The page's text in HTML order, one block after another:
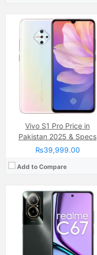
Vivo S1 Pro Price in
Pakistan 2025 & Specs
₨39,999.00
Add to Compare
Camera:
Dual Camera: 108 MP, f/1.8, (wide), PDAF + 2 MP, f/2.4, (depth), LED Flash
Display:IPS LCD Capacitive Touchscreen, 16M Colors, Multitouch
Internal Storage:128GB
RAM:
6GB RAM
Qualcomm SM6225 Snapdragon 685 (6 nm)
(Li-Po Non removable), 5000 mAh
Camera:50 MP, f/1.6, (wide)
Display: IPS LCD Capacitive Touchscreen, 16M Colors, Multitouch (6.8 Inches)
Internal Storage:128GB